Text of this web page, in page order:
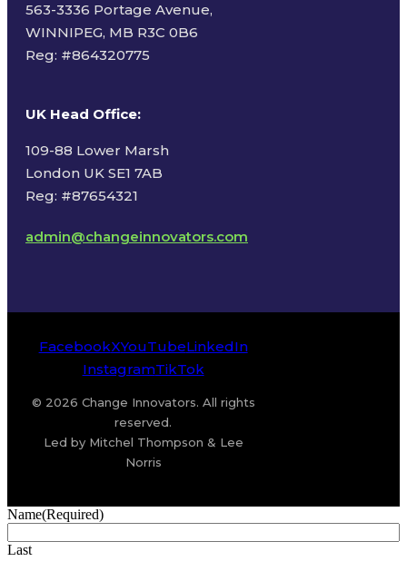
563-3336 Portage Avenue,
WINNIPEG, MB R3C 0B6
Reg: #864320775
UK Head Office:
109-88 Lower Marsh
London UK SE1 7AB
Reg: #87654321
admin@changeinnovators.com
FacebookXYouTubeLinkedIn
InstagramTikTok
© 2026 Change Innovators. All rights
reserved.
Led by Mitchel Thompson & Lee
Norris
Name(Required)
Last